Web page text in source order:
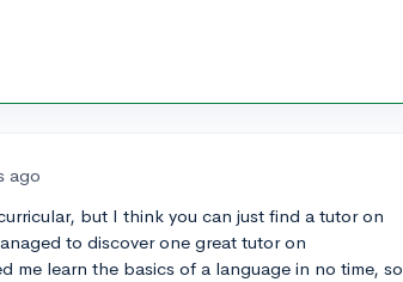
ago
but I think you can just find a tutor on
to discover one great tutor on
me learn the basics of a language in no time, so